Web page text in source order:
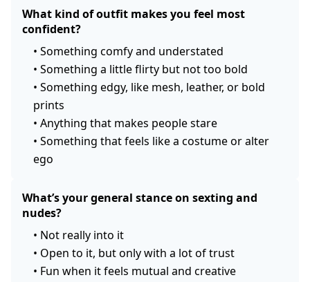
What kind of outfit makes you feel most
confident?
• Something comfy and understated
• Something a little flirty but not too bold
• Something edgy, like mesh, leather, or bold
prints
• Anything that makes people stare
• Something that feels like a costume or alter
ego
What’s your general stance on sexting and
nudes?
• Not really into it
• Open to it, but only with a lot of trust
• Fun when it feels mutual and creative